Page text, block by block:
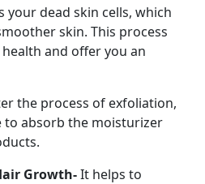
your dead skin cells, which
skin. This process
and offer you an
the process of exfoliation,
to absorb the moisturizer
Growth-It helps to